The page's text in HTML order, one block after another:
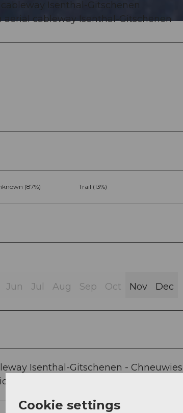
Isenthal-Gitschenen
cableway Isenthal-Gitschenen
(87%) Trail (13%)
Jun Jul Aug Sep Oct Nov Dec
Isenthal-Gitschenen -
aerial cableway Isenthal-Gitschenen
Cookie settings